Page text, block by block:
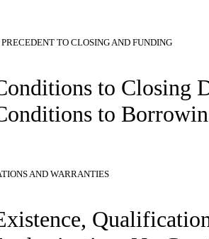
TO CLOSING AND FUNDING
to Closing
to
AND WARRANTIES